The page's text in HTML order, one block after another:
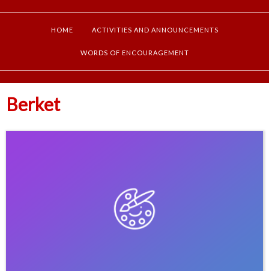
HOME ACTIVITIES AND ANNOUNCEMENTS
WORDS OF ENCOURAGEMENT
Berket